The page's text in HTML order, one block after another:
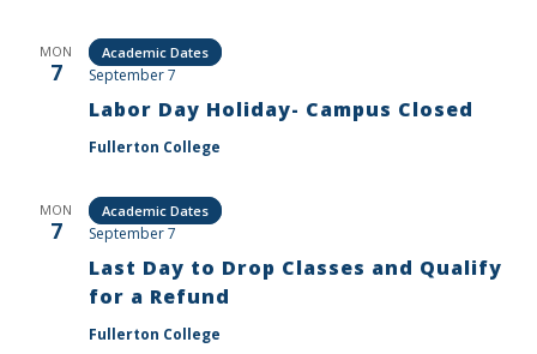
MON
7
Labor Day Holiday- Campus Closed
September 7
Fullerton College
Academic Dates
MON
7
Last Day to Drop Classes and Qualify
for a Refund
September 7
Fullerton College
Academic Dates